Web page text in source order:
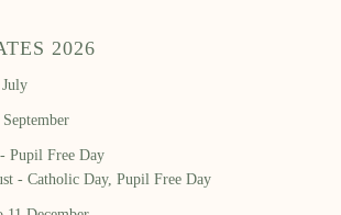
2026
Pupil Free Day
- Catholic Day, Pupil Free Day